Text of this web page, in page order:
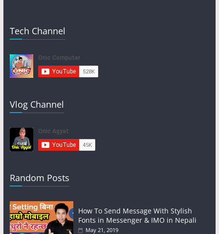
Tech Channel
Vlog Channel
Random Posts
How To Send Message With Stylish
Fonts in Messenger & IMO in Nepali
May 21, 2019